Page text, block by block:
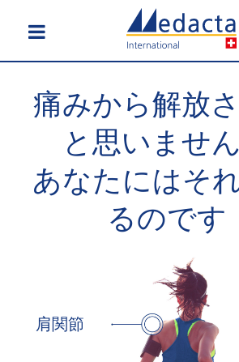
痛みから解放
と思いませ
あなたにはそ
るのです
肩関節